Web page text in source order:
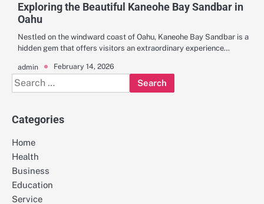
Exploring the Beautiful Kaneohe Bay Sandbar in
Oahu
Nestled on the windward coast of Oahu, Kaneohe Bay Sandbar is a
hidden gem that offers visitors an extraordinary experience…
admin February 14, 2026
Search
for:
Categories
Home
Health
Business
Education
Service